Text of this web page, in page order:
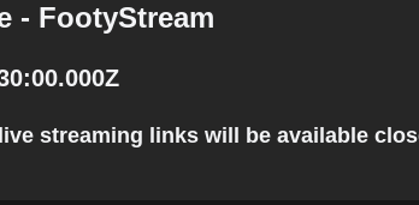
- FootyStream
streaming links will be available